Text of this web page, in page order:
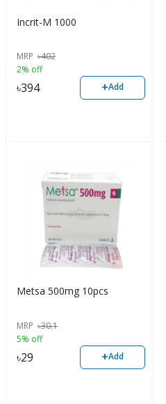
Incrit-M 1000
MRP ৳402
2% off
৳394 +Add
Metsa 500mg 10pcs
MRP ৳30.1
5% off
৳29 +Add